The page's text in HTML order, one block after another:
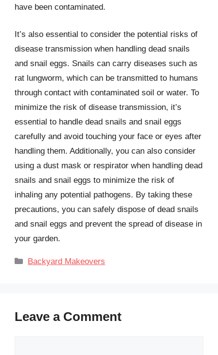
have been contaminated.
It’s also essential to consider the potential risks of
disease transmission when handling dead snails
and snail eggs. Snails can carry diseases such as
rat lungworm, which can be transmitted to humans
through contact with contaminated soil or water. To
minimize the risk of disease transmission, it’s
essential to handle dead snails and snail eggs
carefully and avoid touching your face or eyes after
handling them. Additionally, you can also consider
using a dust mask or respirator when handling dead
snails and snail eggs to minimize the risk of
inhaling any potential pathogens. By taking these
precautions, you can safely dispose of dead snails
and snail eggs and prevent the spread of disease in
your garden.
Categories
Backyard Makeovers
Leave a Comment